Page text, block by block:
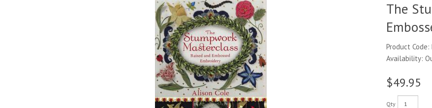
The
Product Code:
Availability:
$49.95
Qty